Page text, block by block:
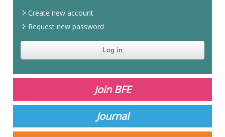
Create new account
Request new password
question is
not you are a
prevent
Join BFE
Journal